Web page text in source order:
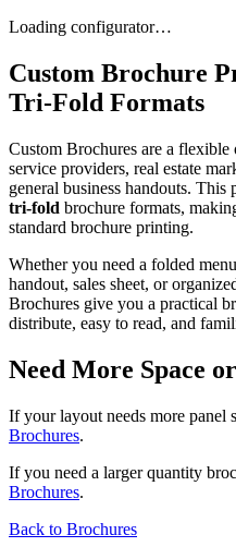
Loading configurator…
Custom Brochure
Tri-Fold Formats
Custom Brochures are a flexible
service providers, real estate
general business handouts. This
tri-fold brochure formats,
standard brochure printing.
Whether you need a folded
handout, sales sheet, or
Brochures give you a practical
distribute, easy to read, and
Need More Space
If your layout needs more panel
Brochures.
If you need a larger quantity
Brochures.
Back to Brochures